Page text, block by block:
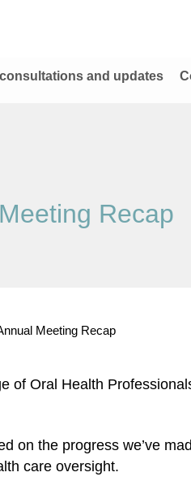
consultations and updates
Recap
Meeting Recap
of Oral Health
on the progress we’ve
care oversight.